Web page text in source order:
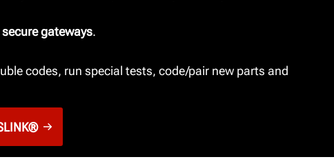
secure gateways.
codes, run special tests, code/pair new parts and